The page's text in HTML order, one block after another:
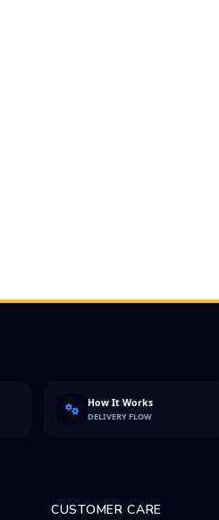
How It Works
DELIVERY FLOW
CUSTOMER CARE